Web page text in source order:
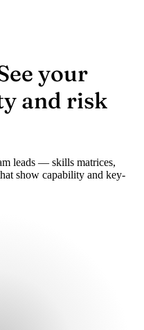
your
and risk
leads — skills matrices,
show capability and key-